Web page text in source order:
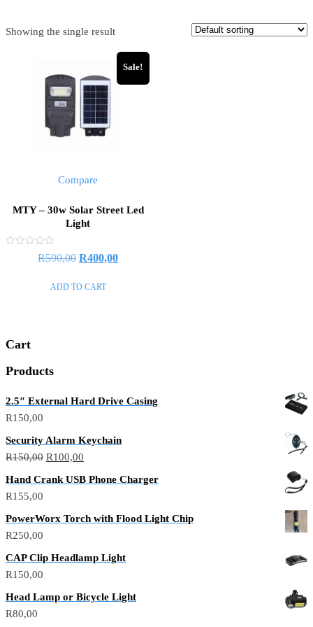
Showing the single result
Sale!
Compare
MTY – 30w Solar Street Led
Light
R590,00 Original
was:
R400,00Current
ADD TO CART
Cart
Products
2.5″ External Hard Drive Casing
R150,00
Security Alarm Keychain
R150,00 Original
R100,00
Hand Crank USB Phone Charger
R155,00
PowerWorx Torch with Flood Light Chip
R250,00
CAP Clip Headlamp Light
R150,00
Head Lamp or Bicycle Light
R80,00